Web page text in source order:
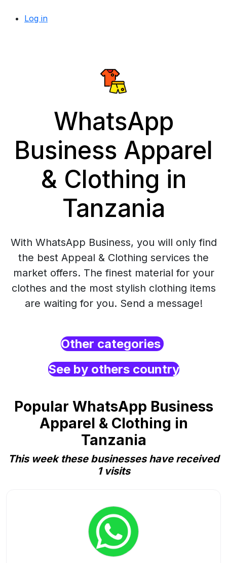
Log in
WhatsApp
Business Apparel
& Clothing in
Tanzania
With WhatsApp Business, you will only find
the best Appeal & Clothing services the
market offers. The finest material for your
clothes and the most stylish clothing items
are waiting for you. Send a message!
Other categories
See by others country
Popular WhatsApp Business
Apparel & Clothing in
Tanzania
This week these businesses have received
1 visits